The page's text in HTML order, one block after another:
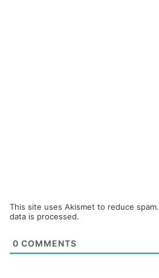
This site uses Akismet to reduce spam.
data is processed.
0 COMMENTS